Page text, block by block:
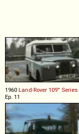
1960 Land-Rover 109'' Series
Ep. 11